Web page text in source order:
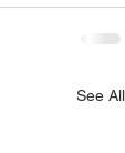
See All